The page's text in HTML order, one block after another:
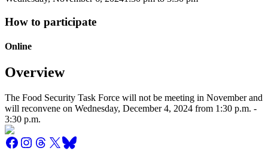
How to participate
Online
Overview
The Food Security Task Force will not be meeting in November and
will reconvene on Wednesday, December 4, 2024 from 1:30 p.m. -
3:30 p.m.